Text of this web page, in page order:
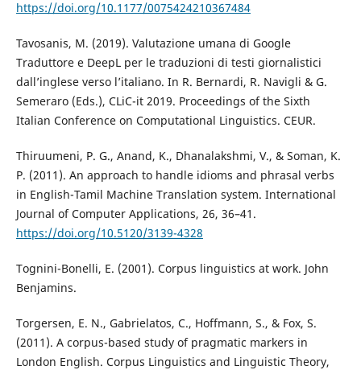
https://doi.org/10.1177/0075424210367484
Tavosanis, M. (2019). Valutazione umana di Google
Traduttore e DeepL per le traduzioni di testi giornalistici
dall’inglese verso l’italiano. In R. Bernardi, R. Navigli & G.
Semeraro (Eds.), CLiC-it 2019. Proceedings of the Sixth
Italian Conference on Computational Linguistics. CEUR.
Thiruumeni, P. G., Anand, K., Dhanalakshmi, V., & Soman, K.
P. (2011). An approach to handle idioms and phrasal verbs
in English-Tamil Machine Translation system. International
Journal of Computer Applications, 26, 36–41.
https://doi.org/10.5120/3139-4328
Tognini-Bonelli, E. (2001). Corpus linguistics at work. John
Benjamins.
Torgersen, E. N., Gabrielatos, C., Hoffmann, S., & Fox, S.
(2011). A corpus-based study of pragmatic markers in
London English. Corpus Linguistics and Linguistic Theory,